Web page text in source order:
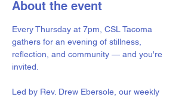
About the event
Every Thursday at 7pm, CSL Tacoma
gathers for an evening of stillness,
reflection, and community — and you're
invited.
Led by Rev. Drew Ebersole, our weekly